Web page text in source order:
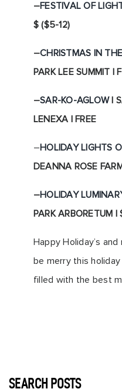
–FESTIVAL OF
$ ($5-12)
–CHRISTMAS IN
PARK LEE SUMMIT |
–SAR-KO-AGLOW|
LENEXA | FREE
–HOLIDAY LIGHTS
DEANNA ROSE
–HOLIDAY
PARK ARBORETUM |
Happy Holiday’s
be merry this holiday
filled with the best
SEARCH POSTS